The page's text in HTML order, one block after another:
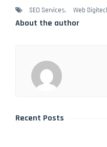
SEO Services, Web
About the author
Recent Posts